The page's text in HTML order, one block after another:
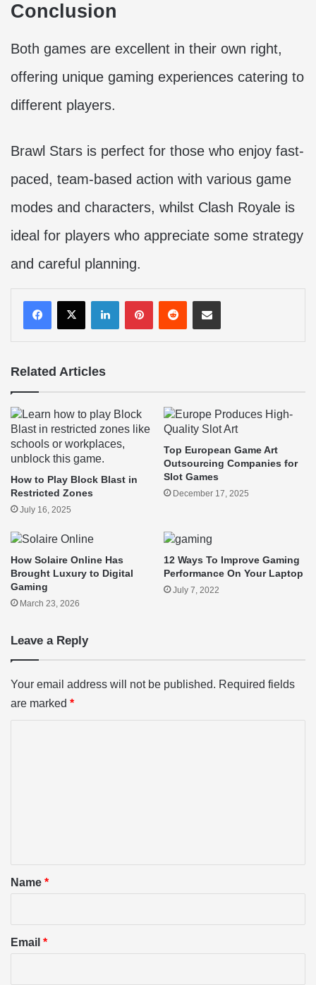
Conclusion
Both games are excellent in their own right,
offering unique gaming experiences catering to
different players.
Brawl Stars is perfect for those who enjoy fast-
paced, team-based action with various game
modes and characters, whilst Clash Royale is
ideal for players who appreciate some strategy
and careful planning.
LinkedInPinterestRedditShare via Email
Related Articles
How to Play Block Blast in
Restricted Zones
July 16, 2025
Top European Game Art
Outsourcing Companies for
Slot Games
December 17, 2025
How Solaire Online Has
Brought Luxury to Digital
Gaming
March 23, 2026
12 Ways To Improve Gaming
Performance On Your Laptop
July 7, 2022
Leave a Reply
Your email address will not be published. Required fields
are marked *
*Name *
Email *